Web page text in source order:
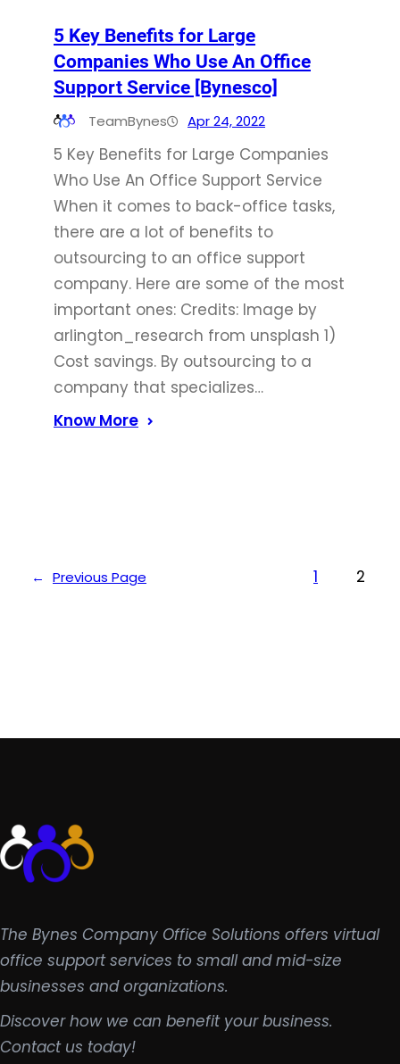
5 Key Benefits for Large
Companies Who Use An Office
Support Service [Bynesco]
TeamBynes Apr 24, 2022
5 Key Benefits for Large Companies
Who Use An Office Support Service
When it comes to back-office tasks,
there are a lot of benefits to
outsourcing to an office support
company. Here are some of the most
important ones: Credits: Image by
arlington_research from unsplash 1)
Cost savings. By outsourcing to a
company that specializes…
Know More
← Previous Page 1 2
The Bynes Company Office Solutions offers virtual
office support services to small and mid-size
businesses and organizations.
Discover how we can benefit your business.
Contact us today!